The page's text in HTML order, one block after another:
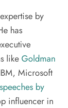
by
has
likeGoldman
Microsoft
by
influencer in